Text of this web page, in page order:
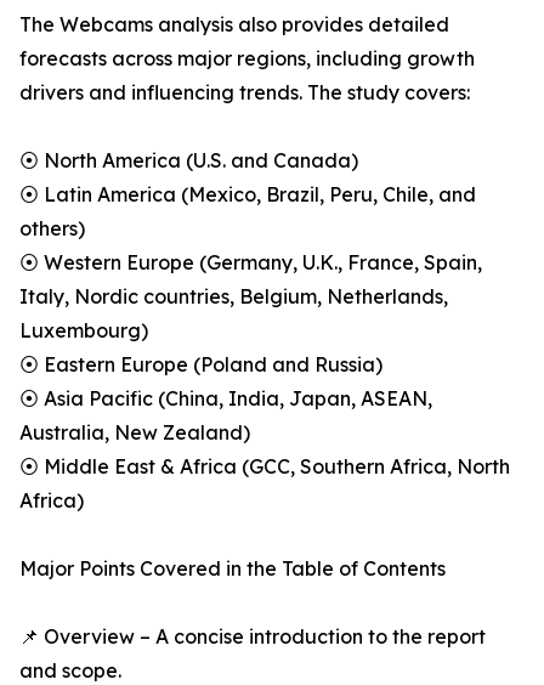
The Webcams analysis also provides detailed
forecasts across major regions, including growth
drivers and influencing trends. The study covers:
⦿ North America (U.S. and Canada)
⦿ Latin America (Mexico, Brazil, Peru, Chile, and
others)
⦿ Western Europe (Germany, U.K., France, Spain,
Italy, Nordic countries, Belgium, Netherlands,
Luxembourg)
⦿ Eastern Europe (Poland and Russia)
⦿ Asia Pacific (China, India, Japan, ASEAN,
Australia, New Zealand)
⦿ Middle East & Africa (GCC, Southern Africa, North
Africa)
Major Points Covered in the Table of Contents
📌 Overview – A concise introduction to the report
and scope.